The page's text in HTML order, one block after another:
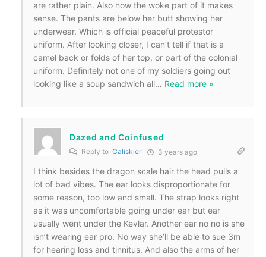
are rather plain. Also now the woke part of it makes
sense. The pants are below her butt showing her
underwear. Which is official peaceful protestor
uniform. After looking closer, I can’t tell if that is a
camel back or folds of her top, or part of the colonial
uniform. Definitely not one of my soldiers going out
looking like a soup sandwich all… Read more »
Dazed and Coinfused
Reply to Caliskier 3 years ago
I think besides the dragon scale hair the head pulls a
lot of bad vibes. The ear looks disproportionate for
some reason, too low and small. The strap looks right
as it was uncomfortable going under ear but ear
usually went under the Kevlar. Another ear no no is she
isn’t wearing ear pro. No way she’ll be able to sue 3m
for hearing loss and tinnitus. And also the arms of her